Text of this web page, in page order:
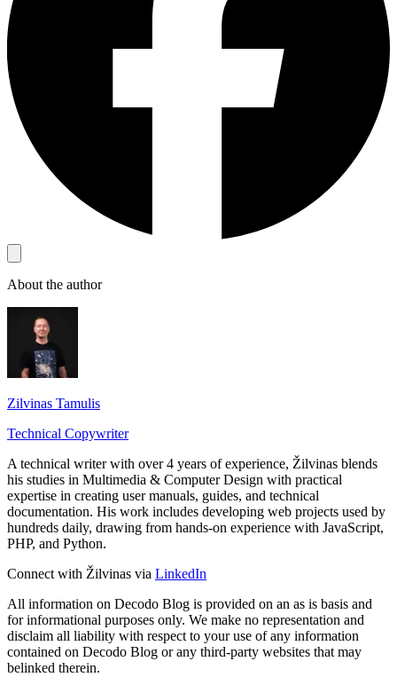
About the author
Zilvinas Tamulis
Technical Copywriter
A technical writer with over 4 years of experience, Žilvinas blends
his studies in Multimedia & Computer Design with practical
expertise in creating user manuals, guides, and technical
documentation. His work includes developing web projects used by
hundreds daily, drawing from hands-on experience with JavaScript,
PHP, and Python.
Connect with Žilvinas via LinkedIn
All information on Decodo Blog is provided on an as is basis and
for informational purposes only. We make no representation and
disclaim all liability with respect to your use of any information
contained on Decodo Blog or any third-party websites that may
belinked therein.